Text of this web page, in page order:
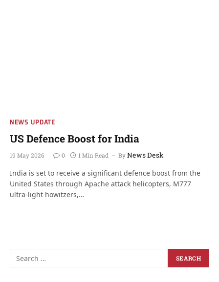
NEWS UPDATE
US Defence Boost for India
19 May 2026 0 1 Min Read ByNews Desk
India is set to receive a significant defence boost from the
United States through Apache attack helicopters, M777
ultra-light howitzers,…